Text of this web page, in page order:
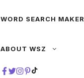
WORD SEARCH MAKER
ABOUT WSZ
TIKTOK